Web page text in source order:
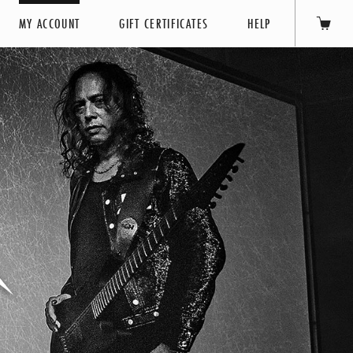
MY ACCOUNT GIFT CERTIFICATES HELP